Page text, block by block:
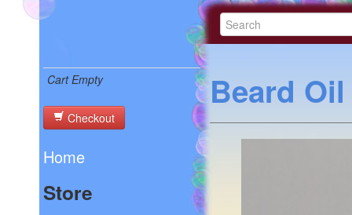
Cart Empty
Checkout
Home
Store
Beard